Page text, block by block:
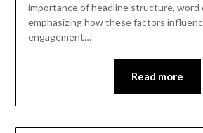
importance of headline structure, word
emphasizing how these factors
engagement…
Read more